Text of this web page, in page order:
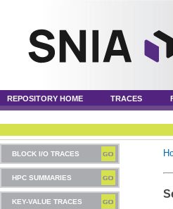
REPOSITORY HOME TRACES
BLOCK I/O TRACES
HPC SUMMARIES
KEY-VALUE TRACES